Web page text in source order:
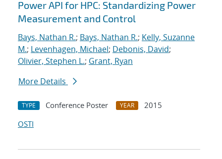
Power API for HPC: Standardizing Power
Measurement and Control
Bays, Nathan R.; Bays, Nathan R.; Kelly, Suzanne
M.; Levenhagen, Michael; Debonis, David;
Olivier, Stephen L.; Grant, Ryan
More Details
TYPE Conference Poster YEAR
2015
OSTI